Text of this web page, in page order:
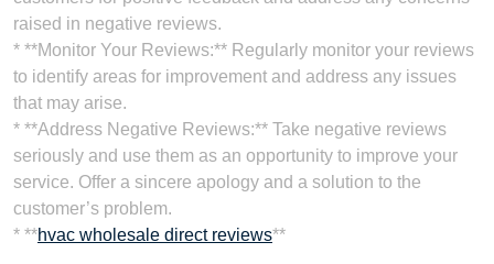
raised in negative reviews.
* **Monitor Your Reviews:** Regularly monitor your reviews
to identify areas for improvement and address any issues
that may arise.
* **Address Negative Reviews:** Take negative reviews
seriously and use them as an opportunity to improve your
service. Offer a sincere apology and a solution to the
customer’s problem.
* **hvac wholesale direct reviews**